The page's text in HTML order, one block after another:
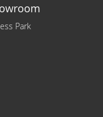
Park